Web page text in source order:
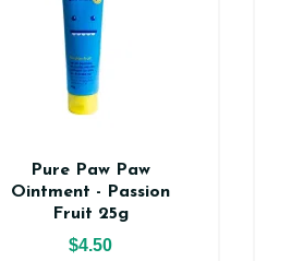
Pure Paw Paw
Ointment - Passion
Fruit 25g
$4.50